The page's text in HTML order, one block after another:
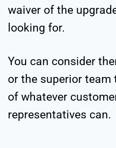
waiver of the
looking for.
You can consider
or the superior
of whatever
representatives can.